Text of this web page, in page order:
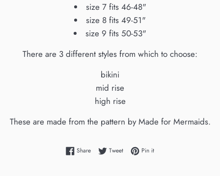
size 7 fits 46-48"
size 8 fits 49-51"
size 9 fits 50-53"
There are 3 different styles from which to choose:
bikini
mid rise
high rise
These are made from the pattern by Made for Mermaids.
ShareShare on Facebook
TweetTweet on Twitter
Pin itPin on Pinterest